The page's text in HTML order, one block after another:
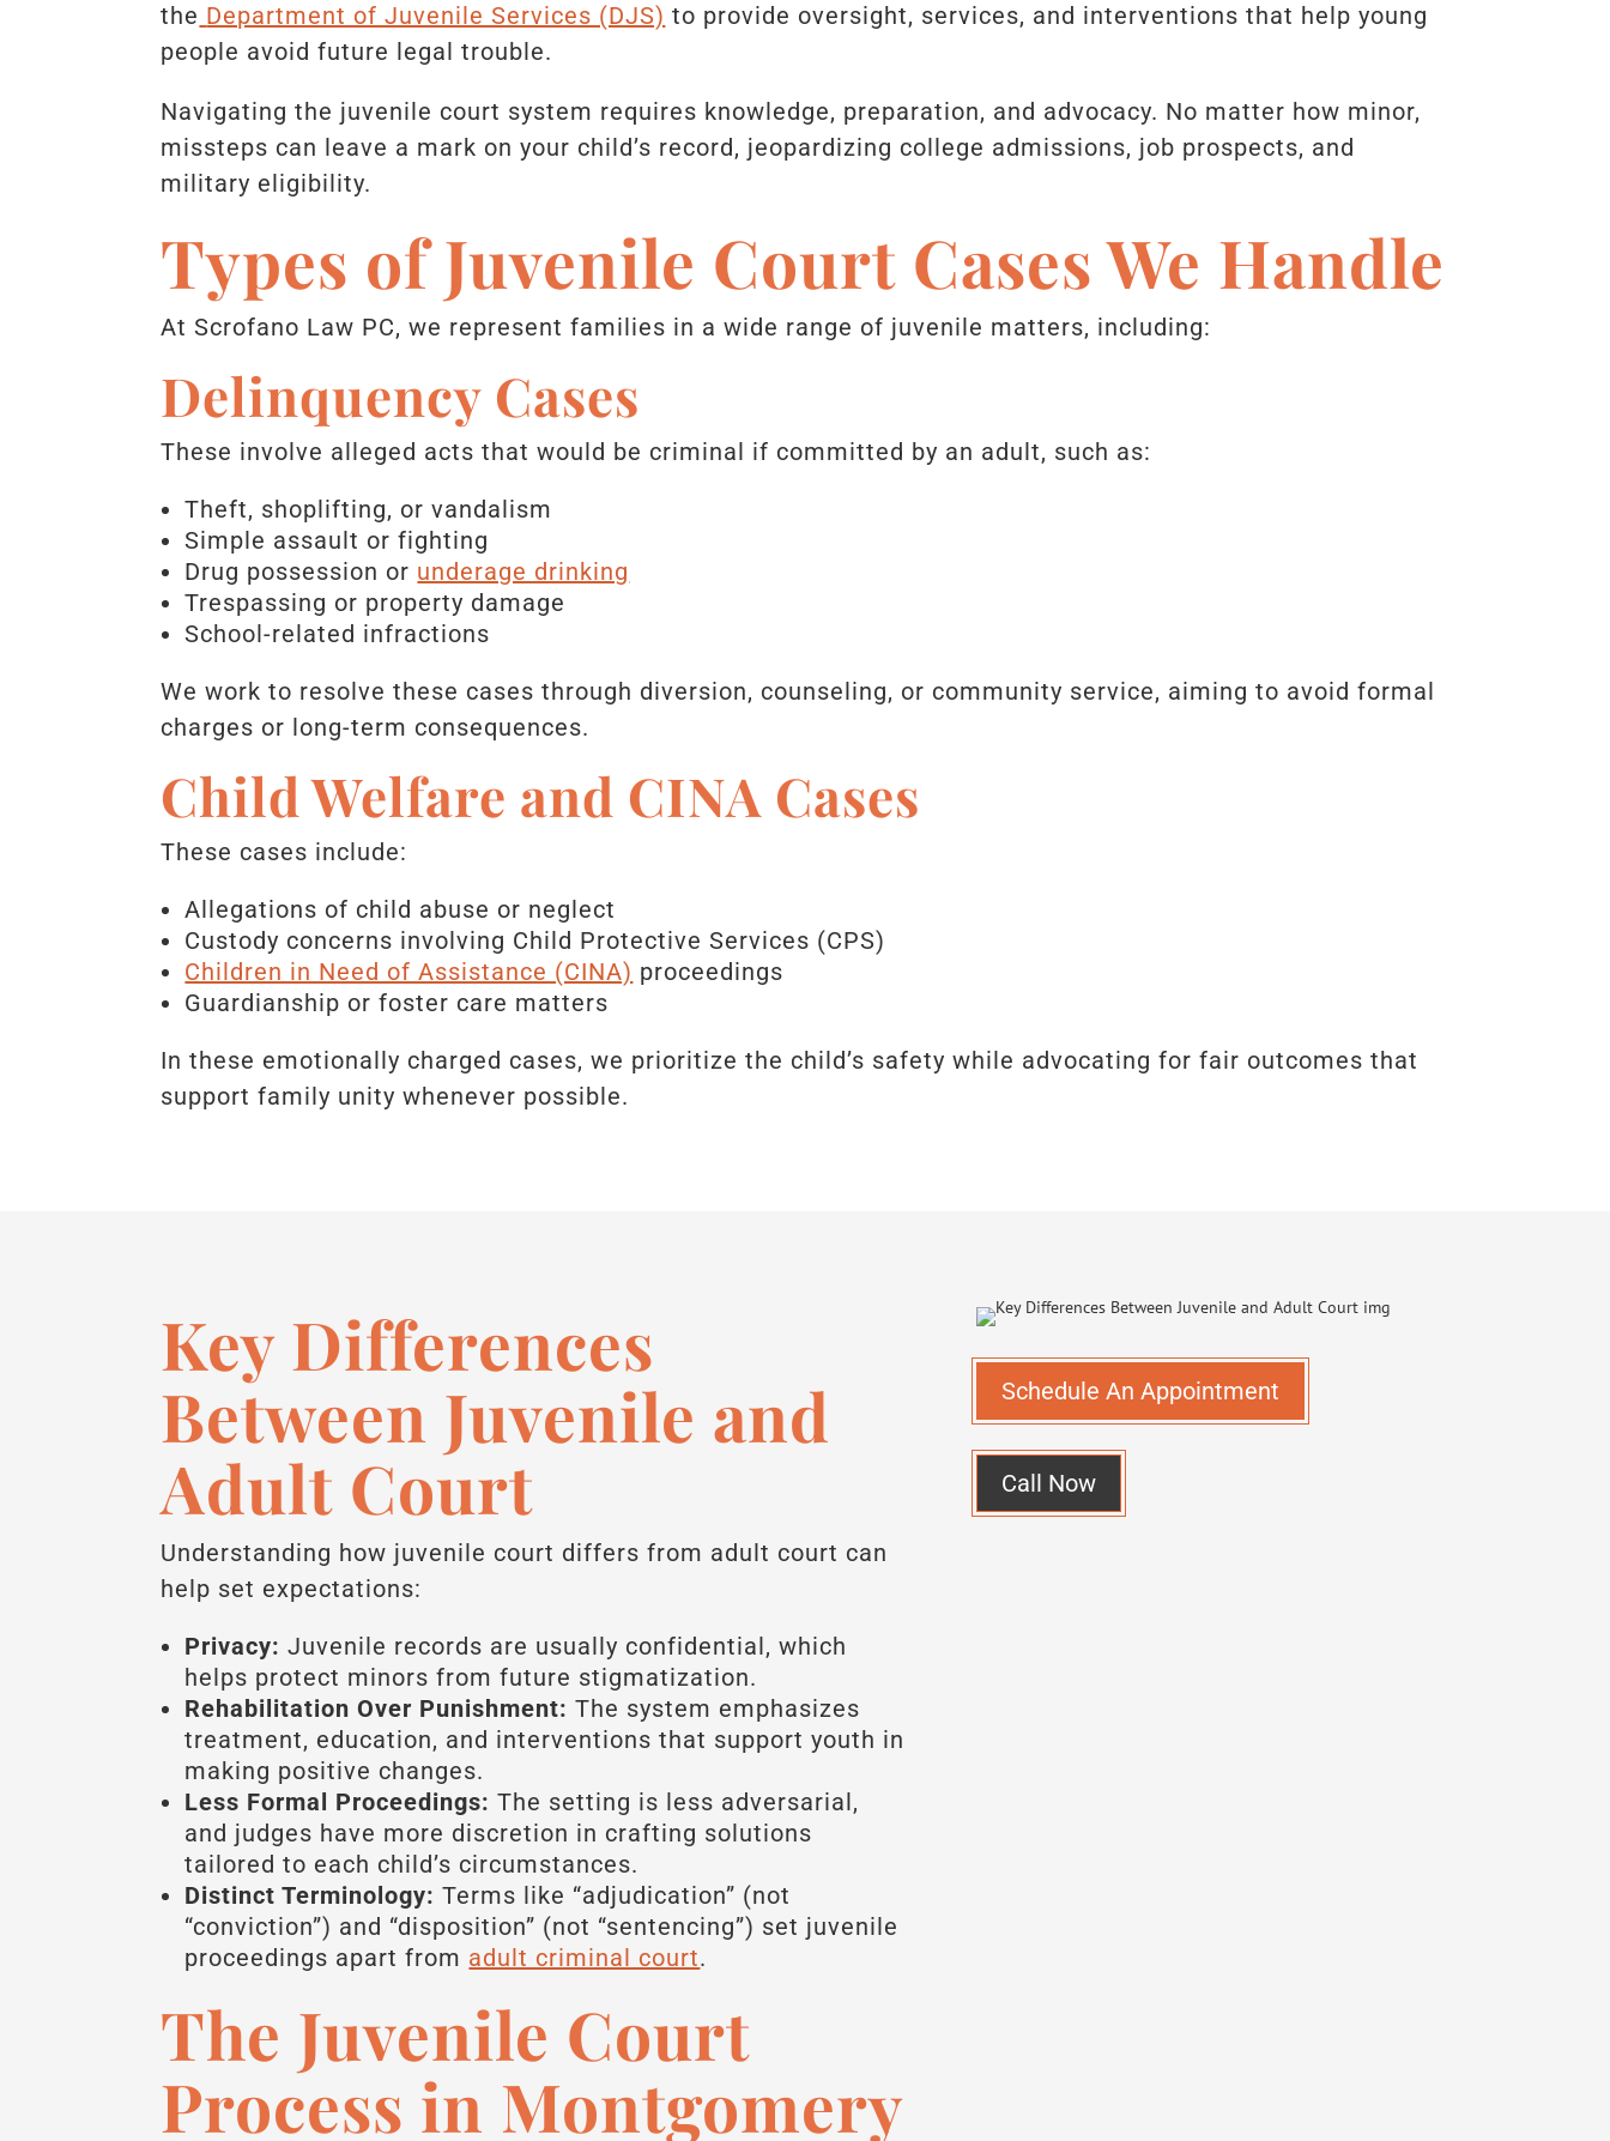
the Department of Juvenile Services (DJS) to provide oversight, services, and interventions that help young
people avoid future legal trouble.
Navigating the juvenile court system requires knowledge, preparation, and advocacy. No matter how minor,
missteps can leave a mark on your child’s record, jeopardizing college admissions, job prospects, and
military eligibility.
Types of Juvenile Court Cases We Handle
At Scrofano Law PC, we represent families in a wide range of juvenile matters, including:
Delinquency Cases
These involve alleged acts that would be criminal if committed by an adult, such as:
Theft, shoplifting, or vandalism
Simple assault or fighting
Drug possession or underage drinking
Trespassing or property damage
School-related infractions
We work to resolve these cases through diversion, counseling, or community service, aiming to avoid formal
charges or long-term consequences.
Child Welfare and CINA Cases
These cases include:
Allegations of child abuse or neglect
Custody concerns involving Child Protective Services (CPS)
Children in Need of Assistance (CINA) proceedings
Guardianship or foster care matters
In these emotionally charged cases, we prioritize the child’s safety while advocating for fair outcomes that
support family unity whenever possible.
Key Differences
Between Juvenile and
Adult Court
Understanding how juvenile court differs from adult court can
help set expectations:
Privacy: Juvenile records are usually confidential, which
helps protect minors from future stigmatization.
Rehabilitation Over Punishment: The system emphasizes
treatment, education, and interventions that support youth in
making positive changes.
Less Formal Proceedings: The setting is less adversarial,
and judges have more discretion in crafting solutions
tailored to each child’s circumstances.
Distinct Terminology: Terms like “adjudication” (not
“conviction”) and “disposition” (not “sentencing”) set juvenile
proceedings apart from adult criminal court.
The Juvenile Court
Process in Montgomery
Schedule An Appointment
Call Now